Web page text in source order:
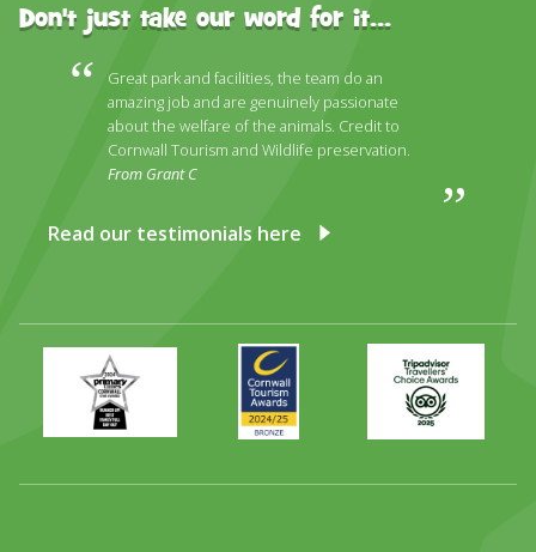
Don't just take our word for it...
Great park and facilities, the team do an
amazing job and are genuinely passionate
about the welfare of the animals. Credit to
Cornwall Tourism and Wildlife preservation.
From Grant C
Read our testimonials here
Primary
Times
Best
Family
Day
Awards
2024
2025
Trip
Advisor